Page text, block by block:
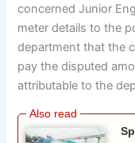
concerned Junior
meter details to the
department that the
pay the disputed
attributable to the